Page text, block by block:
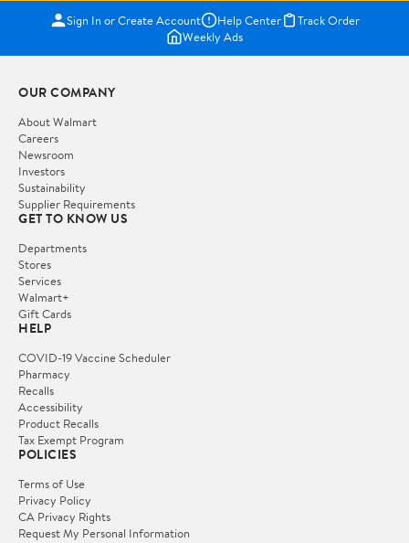
Sign In or Create Account Help Center
Track Order
Weekly Ads
OUR COMPANY
About Walmart
Careers
Newsroom
Investors
Sustainability
Supplier Requirements
GET TO KNOW US
Departments
Stores
Services
Walmart+
Gift Cards
HELP
COVID-19 Vaccine Scheduler
Pharmacy
Recalls
Accessibility
Product Recalls
Tax Exempt Program
POLICIES
Terms of Use
Privacy Policy
CA Privacy Rights
Request My Personal Information